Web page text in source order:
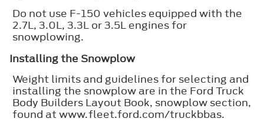
Do not use F-150 vehicles equipped with the
2.7L, 3.0L, 3.3L or 3.5L engines for
snowplowing.
Installing the Snowplow
Weight limits and guidelines for selecting and
installing the snowplow are in the Ford Truck
Body Builders Layout Book, snowplow section,
found at www.fleet.ford.com/truckbbas.